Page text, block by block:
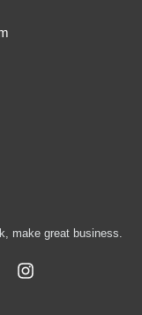
make great business.